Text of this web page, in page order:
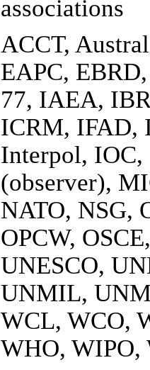
associations
ACCT,
EAPC,
77, IAEA,
ICRM, IFAD,
Interpol,
(observer),
NATO, NSG,
OPCW,
UNESCO,
UNMIL,
WCL, WCO,
WHO, WIPO,